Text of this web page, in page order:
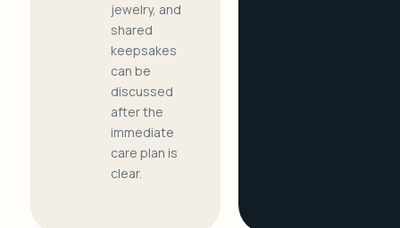
jewelry, and
shared
keepsakes
can be
discussed
after the
immediate
care plan is
clear.